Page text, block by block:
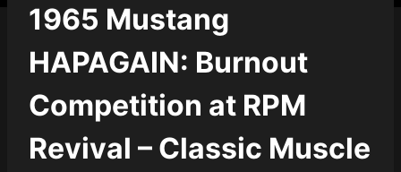
1965 Mustang
HAPAGAIN: Burnout
Competition at RPM
Revival – Classic Muscle